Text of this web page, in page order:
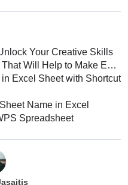
Your Creative Skills
Help to Make Excel Sheet
Excel Sheet with Shortcut
Name in Excel
Spreadsheet